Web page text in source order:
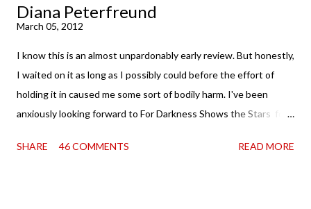
Diana Peterfreund
March 05, 2012
I know this is an almost unpardonably early review. But honestly,
I waited on it as long as I possibly could before the effort of
holding it in caused me some sort of bodily harm. I've been
anxiously looking forward to For Darkness Shows the Stars for
doorstep was just a very good day indeed . When a book you've
SHARE 46 COMMENTS READ MORE